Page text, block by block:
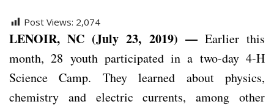
Post Views: 2,074
LENOIR, NC (July 23, 2019) —Earlier this
month, 28 youth participated in a two-day 4-H
Science Camp. They learned about physics,
chemistry and electric currents, among other